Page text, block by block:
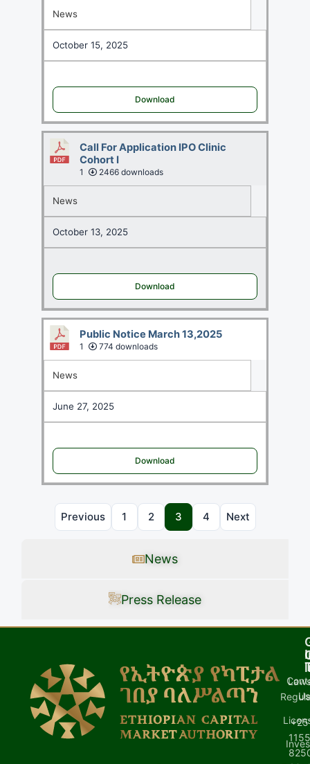
News
Press Release
News
October 15, 2025
Download
Call For Application IPO Clinic
Cohort I
1 2466 downloads
News
October 13, 2025
Download
Public Notice March 13,2025
1 774 downloads
News
June 27, 2025
Download
Previous 1 2 3 4 Next
Us